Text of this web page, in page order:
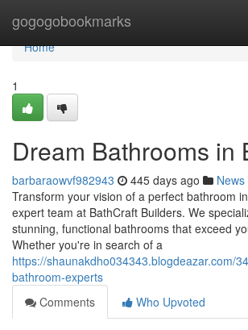
gogogobookmarks
Home
Home
1
Dream Bathrooms in
barbaraowvf982943 445 days ago News
Transform your vision of a perfect bathroom
expert team at BathCraft Builders. We
stunning, functional bathrooms that exceed
Whether you're in search of a
https://shaunakdho034343.blogdeazar.com/
bathroom-experts
Comments
Who Upvoted